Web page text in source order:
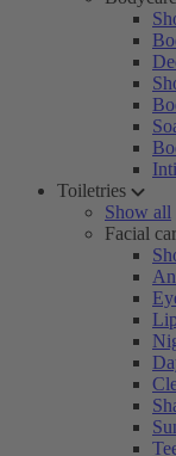
Toiletries
Show all
Facial